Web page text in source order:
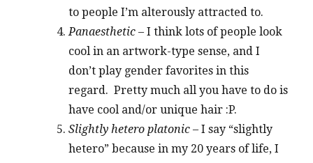
to people I’m alterously attracted to.
Panaesthetic – I think lots of people look
cool in an artwork-type sense, and I
don’t play gender favorites in this
regard. Pretty much all you have to do is
have cool and/or unique hair :P.
Slightly hetero platonic – I say “slightly
hetero” because in my 20 years of life, I